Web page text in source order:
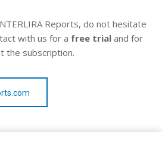
Reports, do not hesitate
with us for a free trial and for
the subscription.